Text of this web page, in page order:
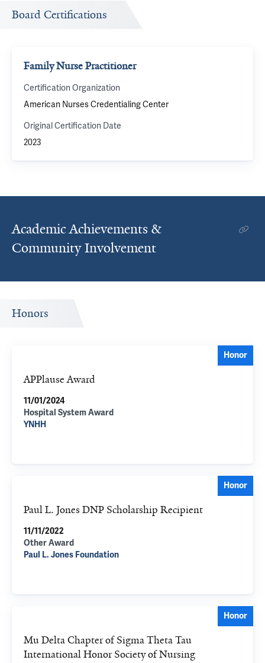
Board Certifications
Family Nurse Practitioner
Certification Organization
American Nurses Credentialing Center
Original Certification Date
2023
Academic Achievements &
Community Involvement
Honors
Honor
APPlause Award
11/01/2024
Hospital System Award
YNHH
Honor
Paul L. Jones DNP Scholarship Recipient
11/11/2022
Other Award
Paul L. Jones Foundation
Honor
Mu Delta Chapter of Sigma Theta Tau
International Honor Society of Nursing